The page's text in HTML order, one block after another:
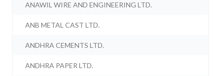
ANAWIL WIRE AND ENGINEERING LTD.
ANB METAL CAST LTD.
ANDHRA CEMENTS LTD.
ANDHRA PAPER LTD.